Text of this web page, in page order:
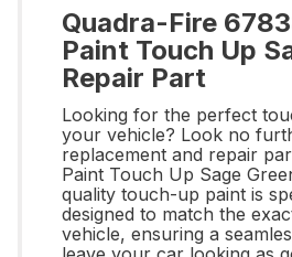
Quadra-Fire
Paint Touch Up
Repair Part
Looking for the perfect
your vehicle? Look no
replacement and repair
Paint Touch Up Sage
quality touch-up paint is
designed to match the
vehicle, ensuring a